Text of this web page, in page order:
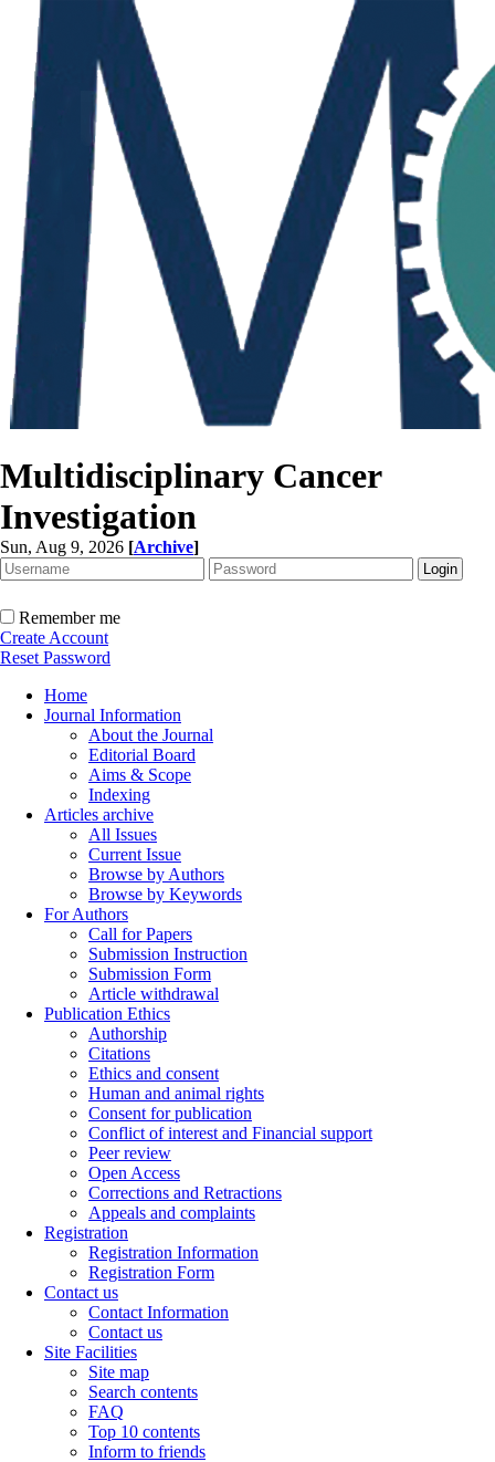
Multidisciplinary Cancer
Investigation
Sun, Aug 9, 2026 [Archive]
Remember me
Create Account
Reset Password
Home
Journal Information
About the Journal
Editorial Board
Aims & Scope
Indexing
Articles archive
All Issues
Current Issue
Browse by Authors
Browse by Keywords
For Authors
Call for Papers
Submission Instruction
Submission Form
Article withdrawal
Publication Ethics
Authorship
Citations
Ethics and consent
Human and animal rights
Consent for publication
Conflict of interest and Financial support
Peer review
Open Access
Corrections and Retractions
Appeals and complaints
Registration
Registration Information
Registration Form
Contact us
Contact Information
Contact us
Site Facilities
Site map
Search contents
FAQ
Top 10 contents
Inform to friends